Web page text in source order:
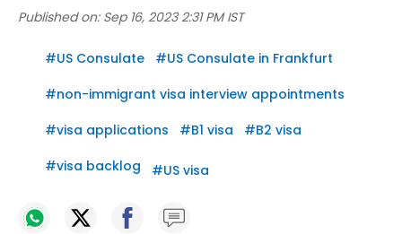
Published on: Sep 16, 2023 2:31 PM IST
#US Consulate #US Consulate in Frankfurt
#non-immigrant visa interview appointments
#visa applications #B1 visa #B2 visa
#visa backlog #US visa